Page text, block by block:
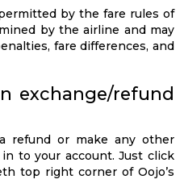
by the fare rules of
by the airline and may
fare differences, and
exchange/refund
refund or make any other
to your account. Just click
top right corner of Oojo’s